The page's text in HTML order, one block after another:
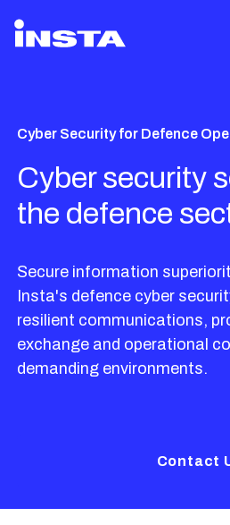
Cyber Security for Defence
Cyber security
the defence
Secure information
Insta's defence cyber
resilient communications,
exchange and operational
demanding environments.
Contact